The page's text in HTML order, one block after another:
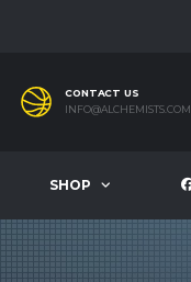
CONTACT US
INFO@ALCHEMISTS.COM
SHOP